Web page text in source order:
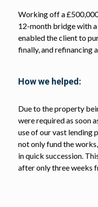
Working off a
12-month bridge with a
enabled the client to
finally, and refinancing
How we helped:
Due to the property
were required as soon
use of our vast lending
not only fund the
in quick succession.
after only three weeks